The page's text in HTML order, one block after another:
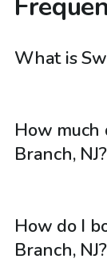
What is
How much
Branch, NJ?
How do I
Branch, NJ?